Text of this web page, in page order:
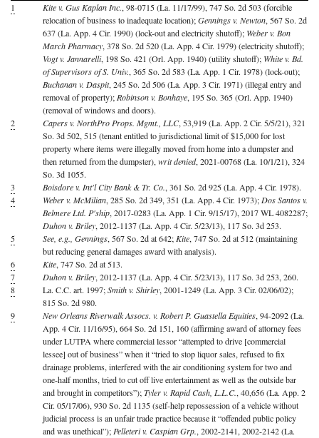
1 Kite v. Gus Kaplan Inc., 98-0715 (La. 11/17/99), 747 So. 2d 503 (forcible
relocation of business to inadequate location);Gennings v. Newton, 567 So. 2d
637 (La. App. 4 Cir. 1990) (lock-out and electricity shutoff); Weber v. Bon
March Pharmacy, 378 So. 2d 520 (La. App. 4 Cir. 1979) (electricity shutoff);
Vogt v. Jannarelli, 198 So. 421 (Orl. App. 1940) (utility shutoff); White v. Bd.
of Supervisors of S. Univ., 365 So. 2d 583 (La. App. 1 Cir. 1978) (lock-out);
Buchanan v. Daspit, 245 So. 2d 506 (La. App. 3 Cir. 1971) (illegal entry and
removal of property); Robinson v. Bonhaye, 195 So. 365 (Orl. App. 1940)
(removal of windows and doors).
2
Capers v. NorthPro Props. Mgmt., LLC, 53,919 (La. App. 2 Cir. 5/5/21), 321
So. 3d 502, 515 (tenant entitled to jurisdictional limit of $15,000 for lost
property where items were illegally moved from home into a dumpster and
then returned from the dumpster),writ denied, 2021-00768 (La. 10/1/21), 324
So. 3d 1055.
3
Boisdore v. Int'l City Bank & Tr. Co., 361 So. 2d 925 (La. App. 4 Cir. 1978).
4
Weber v. McMilian, 285 So. 2d 349, 351 (La. App. 4 Cir. 1973); Dos Santos v.
Belmere Ltd. P'ship, 2017-0283 (La. App. 1 Cir. 9/15/17), 2017 WL 4082287;
Duhon v. Briley, 2012-1137 (La. App. 4 Cir. 5/23/13), 117 So. 3d 253.
5
See, e.g., Gennings, 567 So. 2d at 642; Kite, 747 So. 2d at 512 (maintaining
but reducing general damages award with analysis).
6
Kite, 747 So. 2d at 513.
7
Duhon v. Briley, 2012-1137 (La. App. 4 Cir. 5/23/13), 117 So. 3d 253, 260.
8
La. C.C. art. 1997;Smith v. Shirley, 2001-1249 (La. App. 3 Cir. 02/06/02);
815 So. 2d 980.
9
New Orleans Riverwalk Assocs. v. Robert P. Guastella Equities, 94-2092 (La.
App. 4 Cir. 11/16/95), 664 So. 2d 151, 160 (affirming award of attorney fees
under LUTPA where commercial lessor “attempted to drive [commercial
lessee] out of business” when it “tried to stop liquor sales, refused to fix
drainage problems, interfered with the air conditioning system for two and
one-half months, tried to cut off live entertainment as well as the outside bar
and brought in competitors”);Tyler v. Rapid Cash, L.L.C., 40,656 (La. App. 2
Cir. 05/17/06), 930 So. 2d 1135 (self-help repossession of a vehicle without
judicial process is an unfair trade practice because it “offended public policy
and was unethical”); Pelleteri v. Caspian Grp., 2002-2141, 2002-2142 (La.